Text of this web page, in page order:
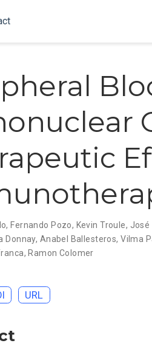
,Fernando Pozo, Kevin Troule, José
Donnay, Anabel Ballesteros,Vilma
,Ramon Colomer
URL